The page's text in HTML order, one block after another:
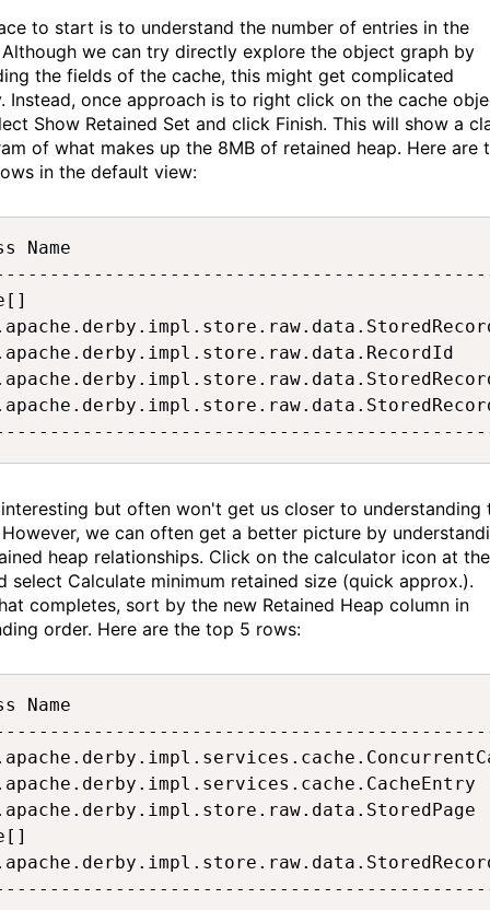
to start is to understand the number of entries in the
we can try directly explore the object graph by
the fields of the cache, this might get complicated
Instead, once approach is to right click on the cache
Show Retained Set and click Finish. This will show a
of what makes up the 8MB of retained heap. Here are
in the default view:
Name
but often won't get us closer to understanding
we can often get a better picture by
heap relationships. Click on the calculator icon at the
select Calculate minimum retained size (quick approx.).
completes, sort by the new Retained Heap column in
order. Here are the top 5 rows:
Name